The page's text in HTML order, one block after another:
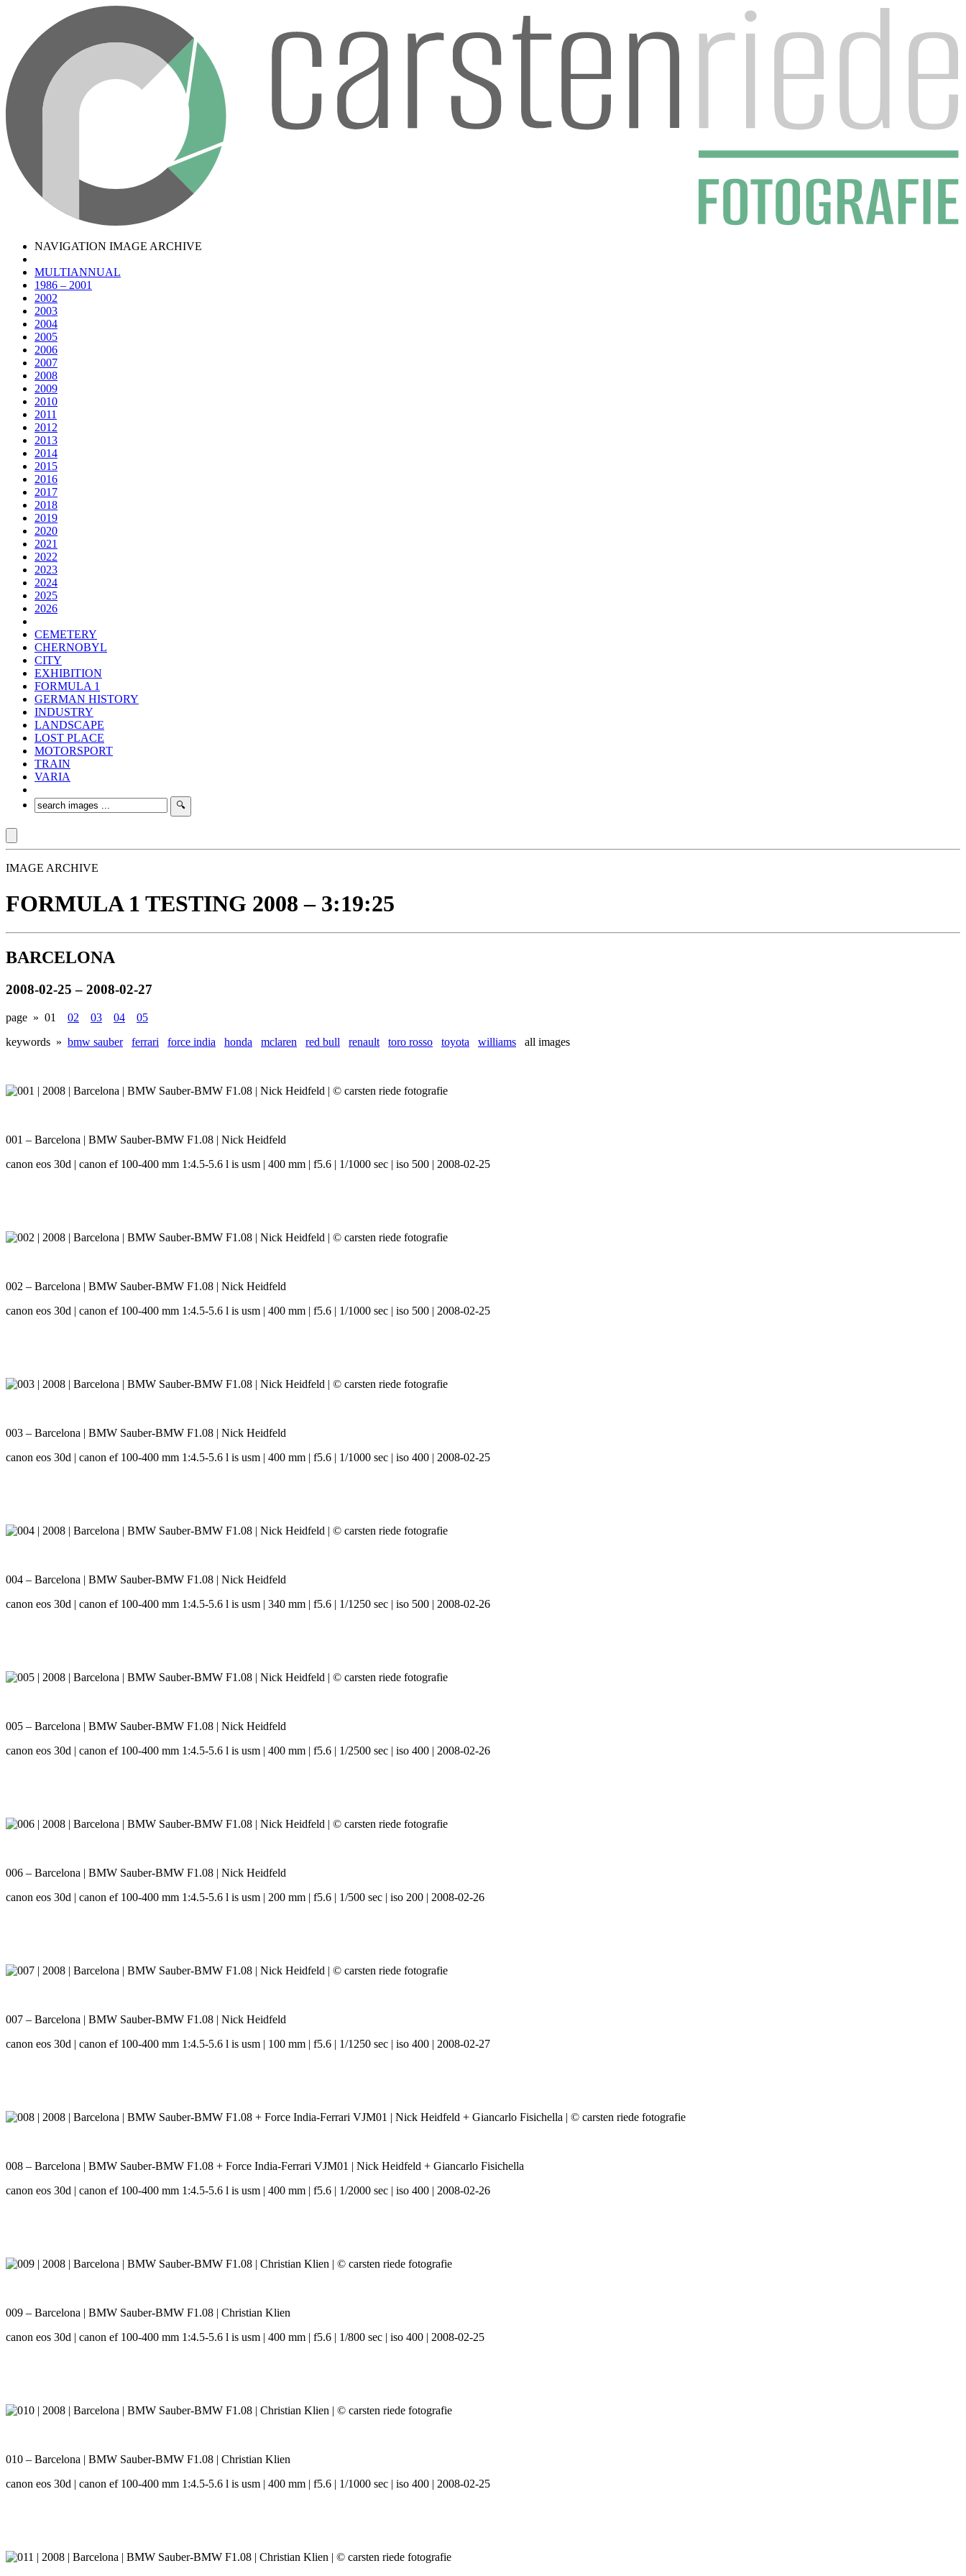
NAVIGATION IMAGE ARCHIVE
MULTIANNUAL
1986 – 2001
2002
2003
2004
2005
2006
2007
2008
2009
2010
2011
2012
2013
2014
2015
2016
2017
2018
2019
2020
2021
2022
2023
2024
2025
2026
CEMETERY
CHERNOBYL
CITY
EXHIBITION
FORMULA 1
GERMAN HISTORY
INDUSTRY
LANDSCAPE
LOST PLACE
MOTORSPORT
TRAIN
VARIA
IMAGE ARCHIVE
FORMULA 1 TESTING 2008 – 3:19:25
BARCELONA
2008-02-25 – 2008-02-27
page » 01 02 03 04
05
keywords » bmw sauber ferrari force india honda mclaren red bull renault toro rosso toyota williams all images
001 – Barcelona | BMW Sauber-BMW F1.08 | Nick Heidfeld
canon eos 30d | canon ef 100-400 mm 1:4.5-5.6 l is usm | 400 mm | f5.6 | 1/1000 sec | iso 500 | 2008-02-25
002 – Barcelona | BMW Sauber-BMW F1.08 | Nick Heidfeld
canon eos 30d | canon ef 100-400 mm 1:4.5-5.6 l is usm | 400 mm | f5.6 | 1/1000 sec | iso 500 | 2008-02-25
003 – Barcelona | BMW Sauber-BMW F1.08 | Nick Heidfeld
canon eos 30d | canon ef 100-400 mm 1:4.5-5.6 l is usm | 400 mm | f5.6 | 1/1000 sec | iso 400 | 2008-02-25
004 – Barcelona | BMW Sauber-BMW F1.08 | Nick Heidfeld
canon eos 30d | canon ef 100-400 mm 1:4.5-5.6 l is usm | 340 mm | f5.6 | 1/1250 sec | iso 500 | 2008-02-26
005 – Barcelona | BMW Sauber-BMW F1.08 | Nick Heidfeld
canon eos 30d | canon ef 100-400 mm 1:4.5-5.6 l is usm | 400 mm | f5.6 | 1/2500 sec | iso 400 | 2008-02-26
006 – Barcelona | BMW Sauber-BMW F1.08 | Nick Heidfeld
canon eos 30d | canon ef 100-400 mm 1:4.5-5.6 l is usm | 200 mm | f5.6 | 1/500 sec | iso 200 | 2008-02-26
007 – Barcelona | BMW Sauber-BMW F1.08 | Nick Heidfeld
canon eos 30d | canon ef 100-400 mm 1:4.5-5.6 l is usm | 100 mm | f5.6 | 1/1250 sec | iso 400 | 2008-02-27
008 – Barcelona | BMW Sauber-BMW F1.08 + Force India-Ferrari VJM01 | Nick Heidfeld + Giancarlo Fisichella
canon eos 30d | canon ef 100-400 mm 1:4.5-5.6 l is usm | 400 mm | f5.6 | 1/2000 sec | iso 400 | 2008-02-26
009 – Barcelona | BMW Sauber-BMW F1.08 | Christian Klien
canon eos 30d | canon ef 100-400 mm 1:4.5-5.6 l is usm | 400 mm | f5.6 | 1/800 sec | iso 400 | 2008-02-25
010 – Barcelona | BMW Sauber-BMW F1.08 | Christian Klien
canon eos 30d | canon ef 100-400 mm 1:4.5-5.6 l is usm | 400 mm | f5.6 | 1/1000 sec | iso 400 | 2008-02-25